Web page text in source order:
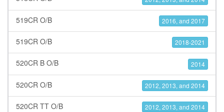
519CR O/B 2016, and 2017
519CR O/B 2018-2021
520CR B O/B 2014
520CR O/B 2012, 2013, and 2014
520CR TT O/B 2012, 2013, and 2014